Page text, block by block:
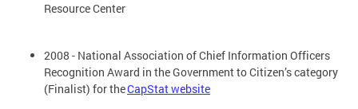
Resource Center
2008 - National Association of Chief Information Officers
Recognition Award in the Government to Citizen’s category
(Finalist) for theCapStat website